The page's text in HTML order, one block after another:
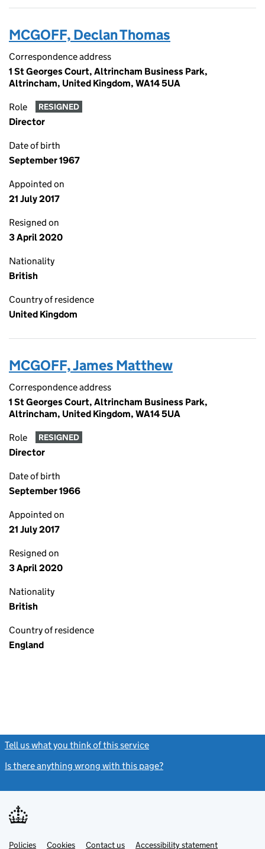
MCGOFF, Declan Thomas
Correspondence address
1 St Georges Court, Altrincham Business Park,
Altrincham, United Kingdom, WA14 5UA
Role RESIGNED
Director
Date of birth
September 1967
Appointed on
21 July 2017
Resigned on
3 April 2020
Nationality
British
Country of residence
United Kingdom
MCGOFF, James Matthew
Correspondence address
1 St Georges Court, Altrincham Business Park,
Altrincham, United Kingdom, WA14 5UA
Role RESIGNED
Director
Date of birth
September 1966
Appointed on
21 July 2017
Resigned on
3 April 2020
Nationality
British
Country of residence
England
Tell us what you think of this service
Is there anything wrong with this page?
Support links
PoliciesLinkCookies Contact usLinkAccessibility statement